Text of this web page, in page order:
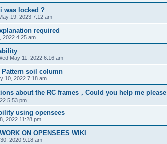
was locked ?
19, 2023 7:12 am
required
2022 4:25 am
May 11, 2022 6:16 am
soil column
10, 2022 7:18 am
about the RC frames，Could you help me please
5:53 pm
using opensees
2022 11:28 pm
ON OPENSEES WIKI
2020 9:18 am